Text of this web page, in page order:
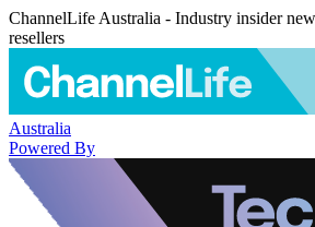
ChannelLife Australia - Industry insider
resellers
Australia
Powered By